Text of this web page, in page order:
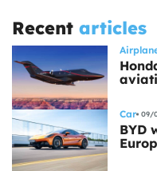
Recent articles
Car 09/
BYD